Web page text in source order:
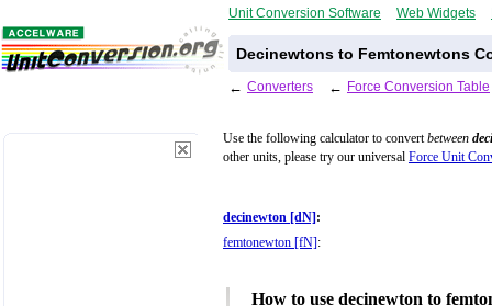
Unit Conversion Software Web Widgets
Decinewtons to Femtonewtons
← Converters ← Force Conversion Table
Use the following calculator to convertbetween
other units, please try our universal Force Unit
decinewton [dN] :
femtonewton [fN] :
How to use decinewton to